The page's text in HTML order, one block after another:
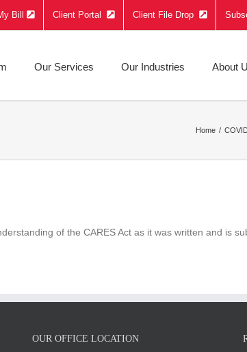
Bill Client Portal Client File Drop
Our Services Our Industries About
Home
of the CARES Act as it was written and is
OUR OFFICE LOCATION